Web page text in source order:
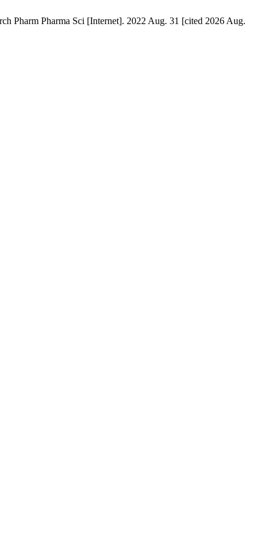
Pharm Pharma Sci [Internet]. 2022 Aug. 31 [cited 2026 Aug.